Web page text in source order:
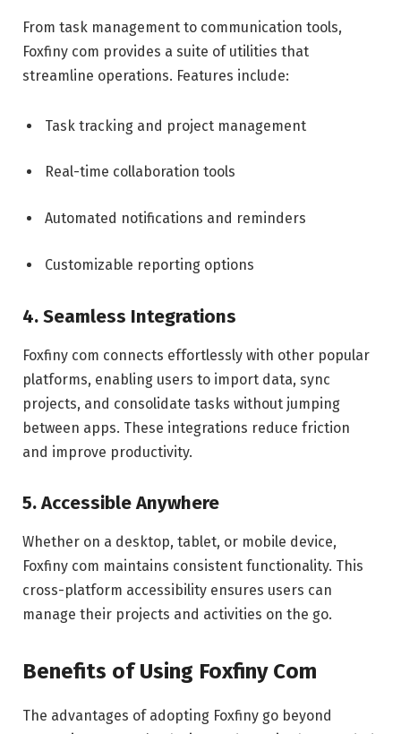
From task management to communication tools,
Foxfiny com provides a suite of utilities that
streamline operations. Features include:
Task tracking and project management
Real-time collaboration tools
Automated notifications and reminders
Customizable reporting options
4. Seamless Integrations
Foxfiny com connects effortlessly with other popular
platforms, enabling users to import data, sync
projects, and consolidate tasks without jumping
between apps. These integrations reduce friction
and improve productivity.
5. Accessible Anywhere
Whether on a desktop, tablet, or mobile device,
Foxfiny com maintains consistent functionality. This
cross-platform accessibility ensures users can
manage their projects and activities on the go.
Benefits of Using Foxfiny Com
The advantages of adopting Foxfiny go beyond